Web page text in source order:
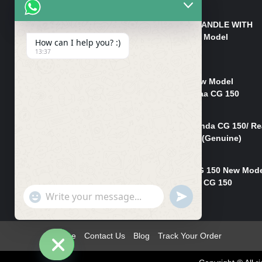
HANDLE/PIPE STEERING HANDLE WITH
WEIGHT KILLI CG 150 New Model
(GENUINE)
₨2,500
Rim Head Light CG 150 New Model
(Genuine)/ Head Light Karaa CG 150
Mudguard Rear Fender Honda CG 150/
Mudguard Dumchi CG 150 (Genuine)
Head Light Case Honda CG 150 New
(Genuine)/Headlight Handi CG 150
₨700
Home Contact Us Blog Track Your Order
How can I help you? :)
13:37
"+chaty_settings.lang.emoji_picker+"
WhatsApp
UNDEFINED